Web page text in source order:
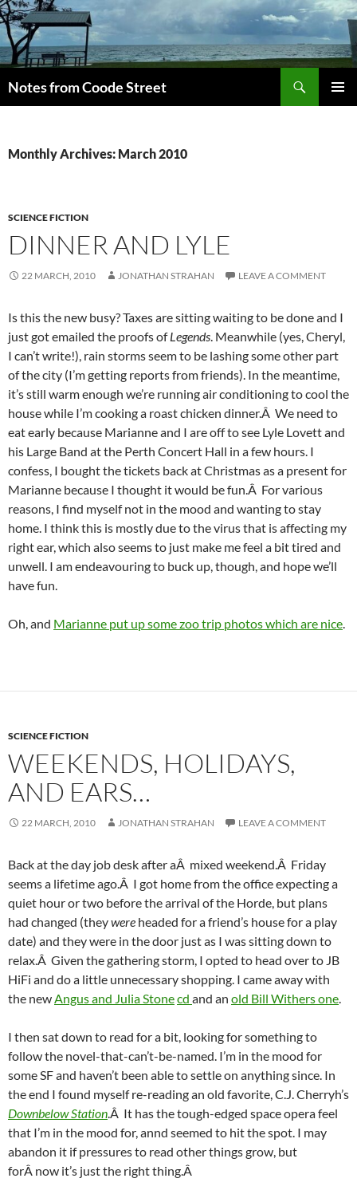
Skip
to
content
Notes from Coode Street
Monthly Archives: March 2010
SCIENCE FICTION
DINNER AND LYLE
22 MARCH, 2010 JONATHAN STRAHAN LEAVE A COMMENT
Is this the new busy? Taxes are sitting waiting to be done and I
just got emailed the proofs ofLegends. Meanwhile (yes, Cheryl,
I can’t write!), rain storms seem to be lashing some other part
of the city (I’m getting reports from friends). In the meantime,
it’s still warm enough we’re running air conditioning to cool the
house while I’m cooking a roast chicken dinner.Â We need to
eat early because Marianne and I are off to see Lyle Lovett and
his Large Band at the Perth Concert Hall in a few hours. I
confess, I bought the tickets back at Christmas as a present for
Marianne because I thought it would be fun.Â For various
reasons, I find myself not in the mood and wanting to stay
home. I think this is mostly due to the virus that is affecting my
right ear, which also seems to just make me feel a bit tired and
unwell. I am endeavouring to buck up, though, and hope we’ll
have fun.
Oh, and Marianne put up some zoo trip photos which are nice.
SCIENCE FICTION
WEEKENDS, HOLIDAYS,
AND EARS…
22 MARCH, 2010 JONATHAN STRAHAN LEAVE A COMMENT
Back at the day job desk after aÂ mixed weekend.Â Friday
seems a lifetime ago.Â I got home from the office expecting a
quiet hour or two before the arrival of the Horde, but plans
had changed (theywere headed for a friend’s house for a play
date) and they were in the door just as I was sitting down to
relax.Â Given the gathering storm, I opted to head over to JB
HiFi and do a little unnecessary shopping. I came away with
the newAngus and Julia Stonecd and an old Bill Withers one.
I then sat down to read for a bit, looking for something to
follow the novel-that-can’t-be-named. I’m in the mood for
some SF and haven’t been able to settle on anything since. In
the end I found myself re-reading an old favorite, C.J. Cherryh’s
Downbelow Station.Â It has the tough-edged space opera feel
that I’m in the mood for, annd seemed to hit the spot. I may
abandon it if pressures to read other things grow, but
forÂ now it’s just the right thing.Â